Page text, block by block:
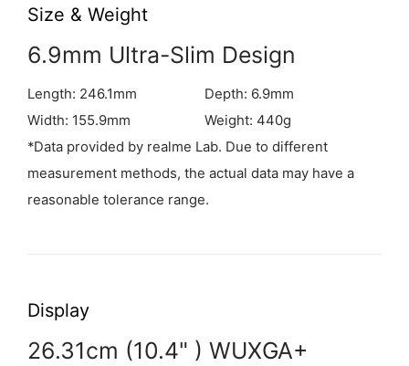
Size & Weight
6.9mm Ultra-Slim Design
Length: 246.1mm
Width: 155.9mm
Depth: 6.9mm
Weight: 440g
*Data provided by realme Lab. Due to different
measurement methods, the actual data may have a
reasonable tolerance range.
Display
26.31cm (10.4" ) WUXGA+